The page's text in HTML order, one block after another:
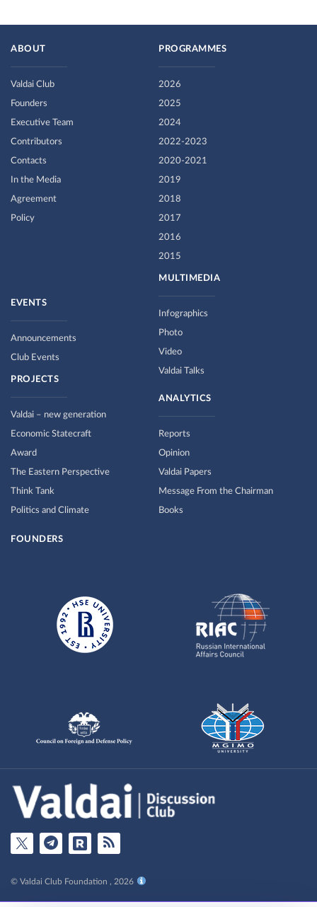
ABOUT
Valdai Club
Founders
Executive Team
Contributors
Contacts
In the Media
Agreement
Policy
PROGRAMMES
2026
2025
2024
2022-2023
2020-2021
2019
2018
2017
2016
2015
MULTIMEDIA
Infographics
Photo
Video
Valdai Talks
EVENTS
Announcements
Club Events
PROJECTS
Valdai – new generation
Economic Statecraft
Award
The Eastern Perspective
Think Tank
Politics and Climate
ANALYTICS
Reports
Opinion
Valdai Papers
Message From the Chairman
Books
FOUNDERS
© Valdai Club Foundation , 2026